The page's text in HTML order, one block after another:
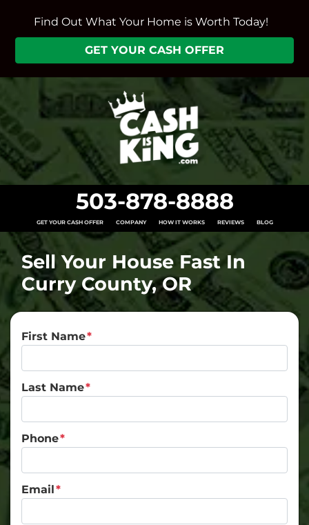
Find Out What Your Home is Worth Today!
GET YOUR CASH OFFER
503-878-8888
GET YOUR CASH OFFER COMPANY HOW IT WORKS REVIEWS BLOG
Sell Your House Fast In
Curry County, OR
First Name*
Last Name*
Phone*
Email*